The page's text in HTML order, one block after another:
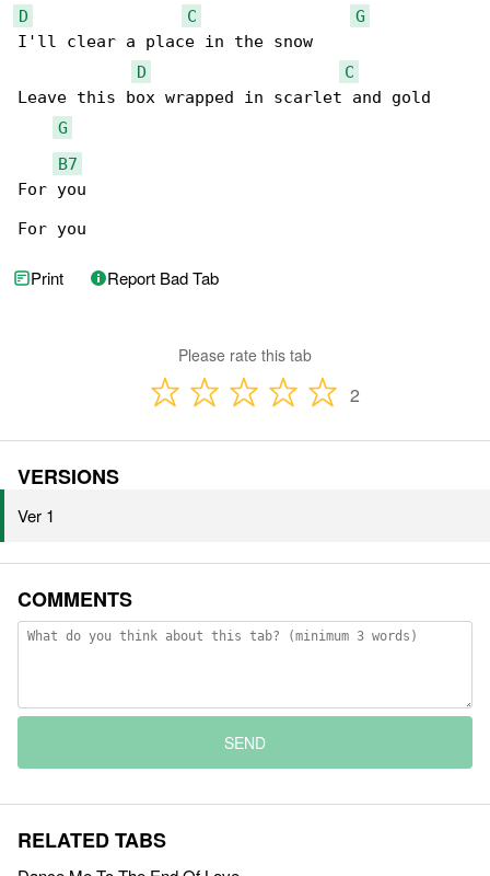
D
C
G
I'll clear a place in the snow
D
C
Leave this box wrapped in scarlet and gold
G
B7
For you
For you
Print Report Bad Tab
Please rate this tab
2
VERSIONS
Ver 1
COMMENTS
SEND
RELATED TABS